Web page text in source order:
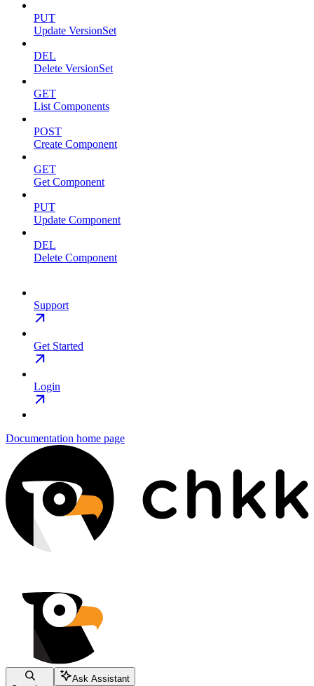
PUT
Update VersionSet
DEL
Delete VersionSet
GET
List Components
POST
Create Component
GET
Get Component
PUT
Update Component
DEL
Delete Component
Support
Get Started
Login
Documentation home page
Ask Assistant